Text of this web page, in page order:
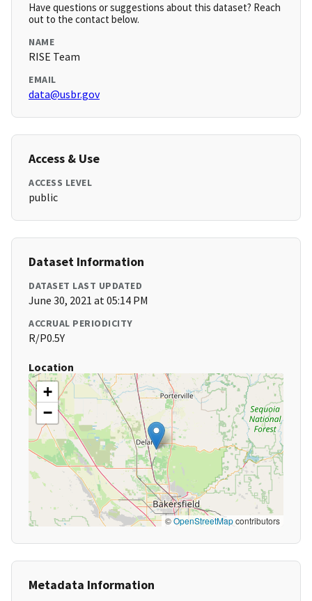
Have questions or suggestions about this dataset? Reach
out to the contact below.
NAME
RISE Team
EMAIL
data@usbr.gov
Access & Use
ACCESS LEVEL
public
Dataset Information
DATASET LAST UPDATED
June 30, 2021 at 05:14 PM
ACCRUAL PERIODICITY
R/P0.5Y
Location
+
−
©OpenStreetMapcontributors
Metadata Information